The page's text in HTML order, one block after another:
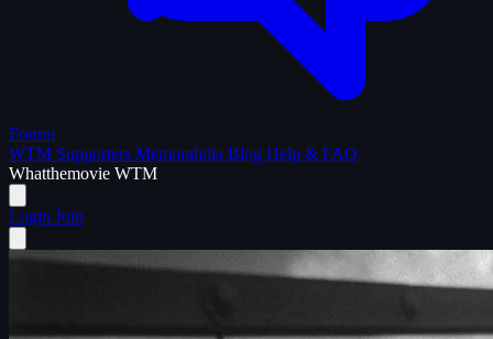
Forum
WTM Supporters Memorabilia Blog Help & FAQ
Whatthemovie WTM
Login Join